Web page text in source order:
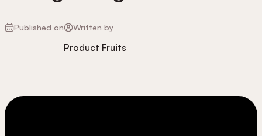
Published on Written by
Product Fruits